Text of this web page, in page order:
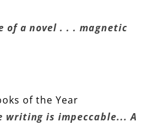
of a novel . . . magnetic
of the Year
writing is impeccable... A